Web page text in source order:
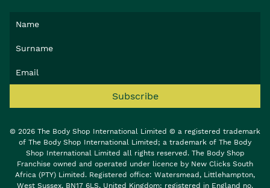
Subscribe
© 2026 The Body Shop International Limited © a registered trademark
of The Body Shop International Limited; a trademark of The Body
Shop International Limited all rights reserved. The Body Shop
Franchise owned and operated under licence by New Clicks South
Africa (PTY) Limited. Registered office: Watersmead, Littlehampton,
West Sussex, BN17 6LS, United Kingdom; registered in England no.